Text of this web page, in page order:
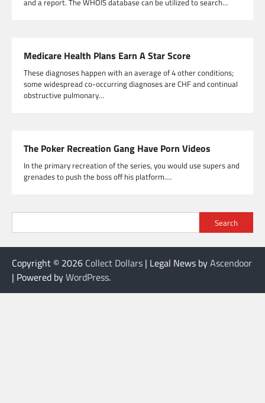
and a report. The WHOIS database can be utilized to search…
Medicare Health Plans Earn A Star Score
These diagnoses happen with an average of 4 other conditions;
some widespread co-occurring diagnoses are CHF and continual
obstructive pulmonary…
The Poker Recreation Gang Have Porn Videos
In the primary recreation of the series, you would use supers and
grenades to push the boss off his platform.…
Search
Copyright © 2026 Collect Dollars | Legal News byAscendoor
| Powered byWordPress.